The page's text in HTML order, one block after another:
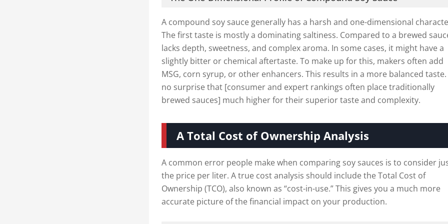
A compound soy sauce generally has a harsh and one-dimensional
The first taste is mostly a dominating saltiness. Compared to a brewed
lacks depth, sweetness, and complex aroma. In some cases, it might have a
slightly bitter or chemical aftertaste. To make up for this, makers often add
MSG, corn syrup, or other enhancers. This results in a more balanced taste.
no surprise that [consumer and expert rankings often place traditionally
brewed sauces] much higher for their superior taste and complexity.
A Total Cost of Ownership Analysis
A common error people make when comparing soy sauces is to consider
the price per liter. A true cost analysis should include the Total Cost of
Ownership (TCO), also known as “cost-in-use.” This gives you a much more
accurate picture of the financial impact on your production.